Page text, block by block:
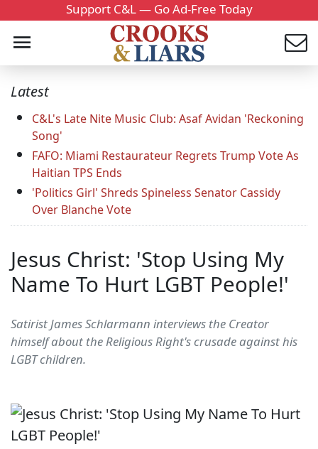
Support C&L — Go Ad-Free Today
Latest
C&L's Late Nite Music Club: Asaf Avidan 'Reckoning
Song'
FAFO: Miami Restaurateur Regrets Trump Vote As
Haitian TPS Ends
'Politics Girl' Shreds Spineless Senator Cassidy
Over Blanche Vote
Jesus Christ: 'Stop Using My
Name To Hurt LGBT People!'
Satirist James Schlarmann interviews the Creator
himself about the Religious Right's crusade against his
LGBT children.